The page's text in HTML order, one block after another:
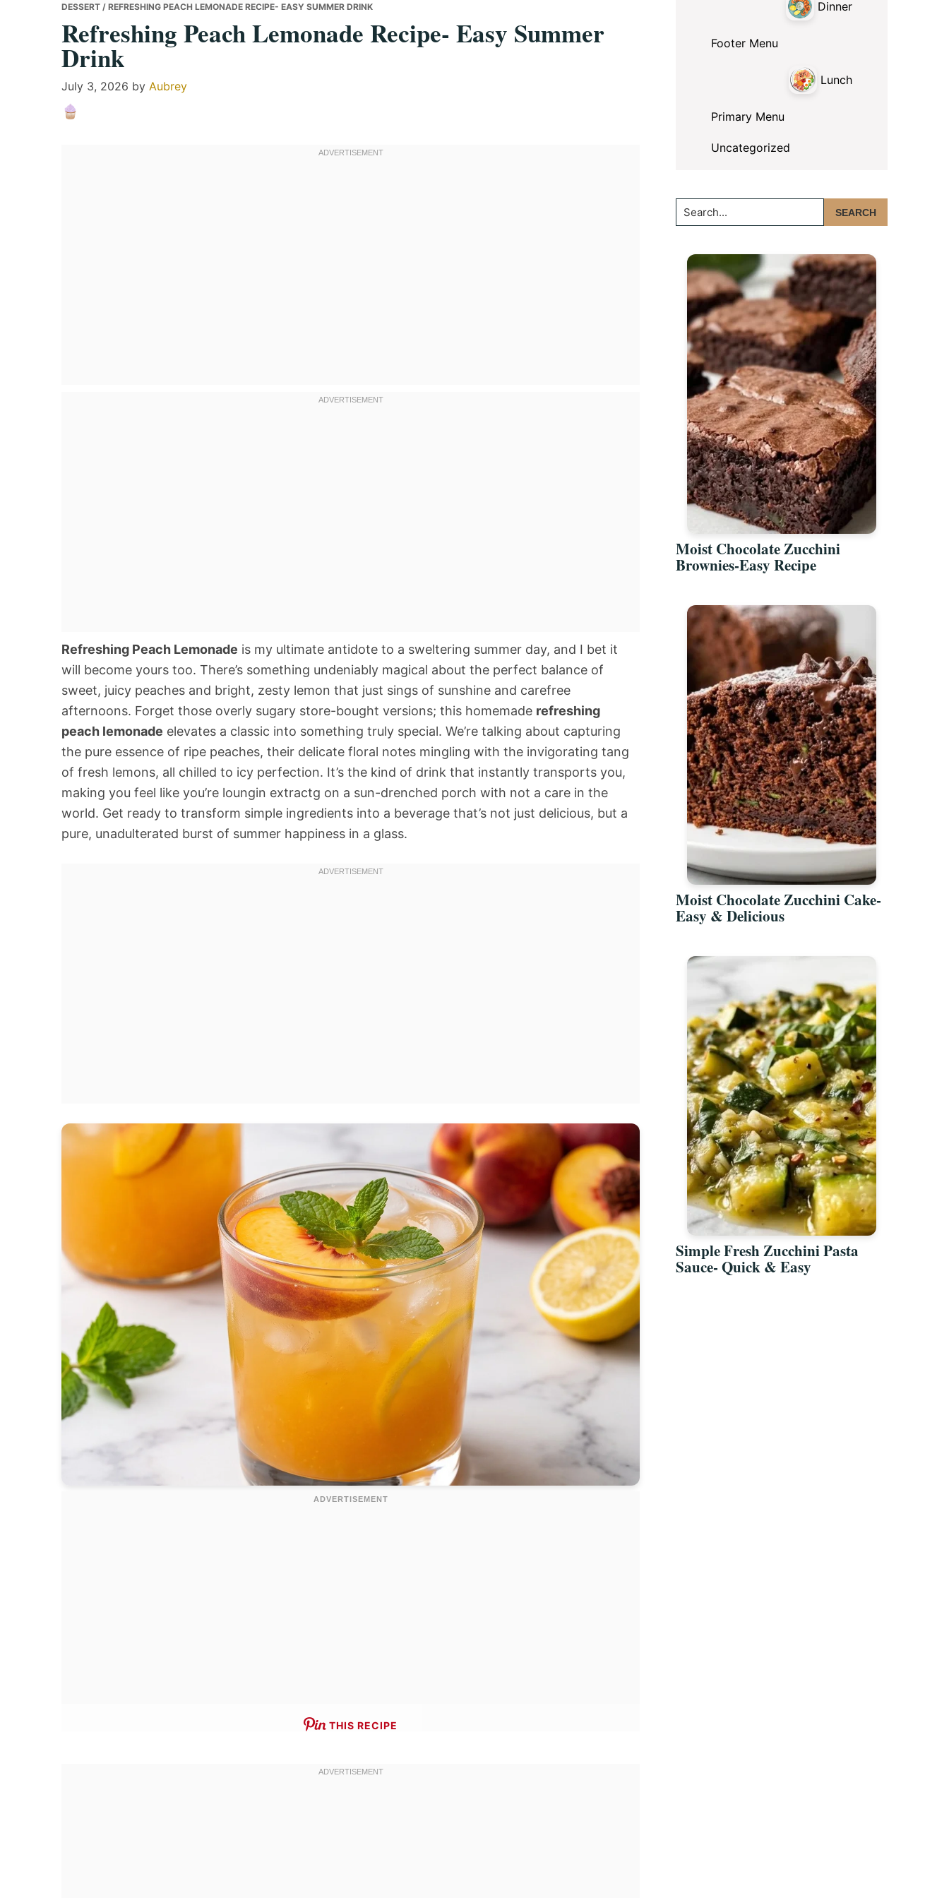
DESSERT / REFRESHING PEACH LEMONADE RECIPE- EASY SUMMER DRINK
Refreshing Peach Lemonade Recipe- Easy Summer
Drink
July 3, 2026 by Aubrey
Refreshing Peach Lemonade is my ultimate antidote to a sweltering summer day, and I bet it
will become yours too. There’s something undeniably magical about the perfect balance of
sweet, juicy peaches and bright, zesty lemon that just sings of sunshine and carefree
afternoons. Forget those overly sugary store-bought versions; this homemade refreshing
peach lemonade elevates a classic into something truly special. We’re talking about capturing
the pure essence of ripe peaches, their delicate floral notes mingling with the invigorating tang
of fresh lemons, all chilled to icy perfection. It’s the kind of drink that instantly transports you,
making you feel like you’re loungin extractg on a sun-drenched porch with not a care in the
world. Get ready to transform simple ingredients into a beverage that’s not just delicious, but a
pure, unadulterated burst of summer happiness in a glass.
THIS RECIPE
Dinner
Footer Menu
Lunch
Primary Menu
Uncategorized
Search...
Moist Chocolate Zucchini
Brownies-Easy Recipe
Moist Chocolate Zucchini Cake-
Easy & Delicious
Simple Fresh Zucchini Pasta
Sauce- Quick & Easy